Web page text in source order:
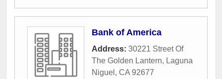
Bank of America
Address: 30221 Street Of
The Golden Lantern, Laguna
Niguel , CA 92677